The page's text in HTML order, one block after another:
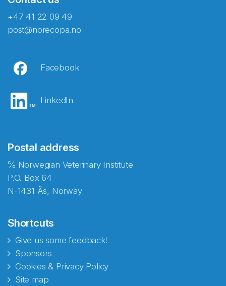
+47 41 22 09 49
post@norecopa.no
Facebook
LinkedIn
Postal address
℅ Norwegian Veterinary Institute
P.O. Box 64
N-1431 Ås, Norway
Shortcuts
Give us some feedback!
Sponsors
Cookies & Privacy Policy
Site map